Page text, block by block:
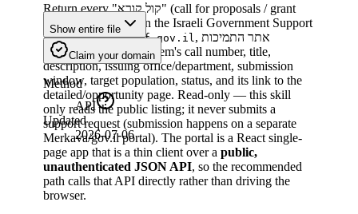
Return every "קול קורא" (call for proposals / grant
opportunity) listed on the Israeli Government Support
Portal (tmichot.mof.gov.il , אתר התמיכות
הממשלתי), with each item's call number, title,
description, issuing office/department, submission
window, target population, status, and its link to the
detailed/opportunity page. Read-only — this skill
only reads the public listing; it never submits a
support request (submission happens on a separate
Merkava/gov.il portal). The portal is a React single-
page app that is a thin client over a public,
unauthenticated JSON API, so the recommended
path calls that API directly rather than driving the
browser.
Show entire file
Claim your domain
Method
API
Updated
2026-07-06